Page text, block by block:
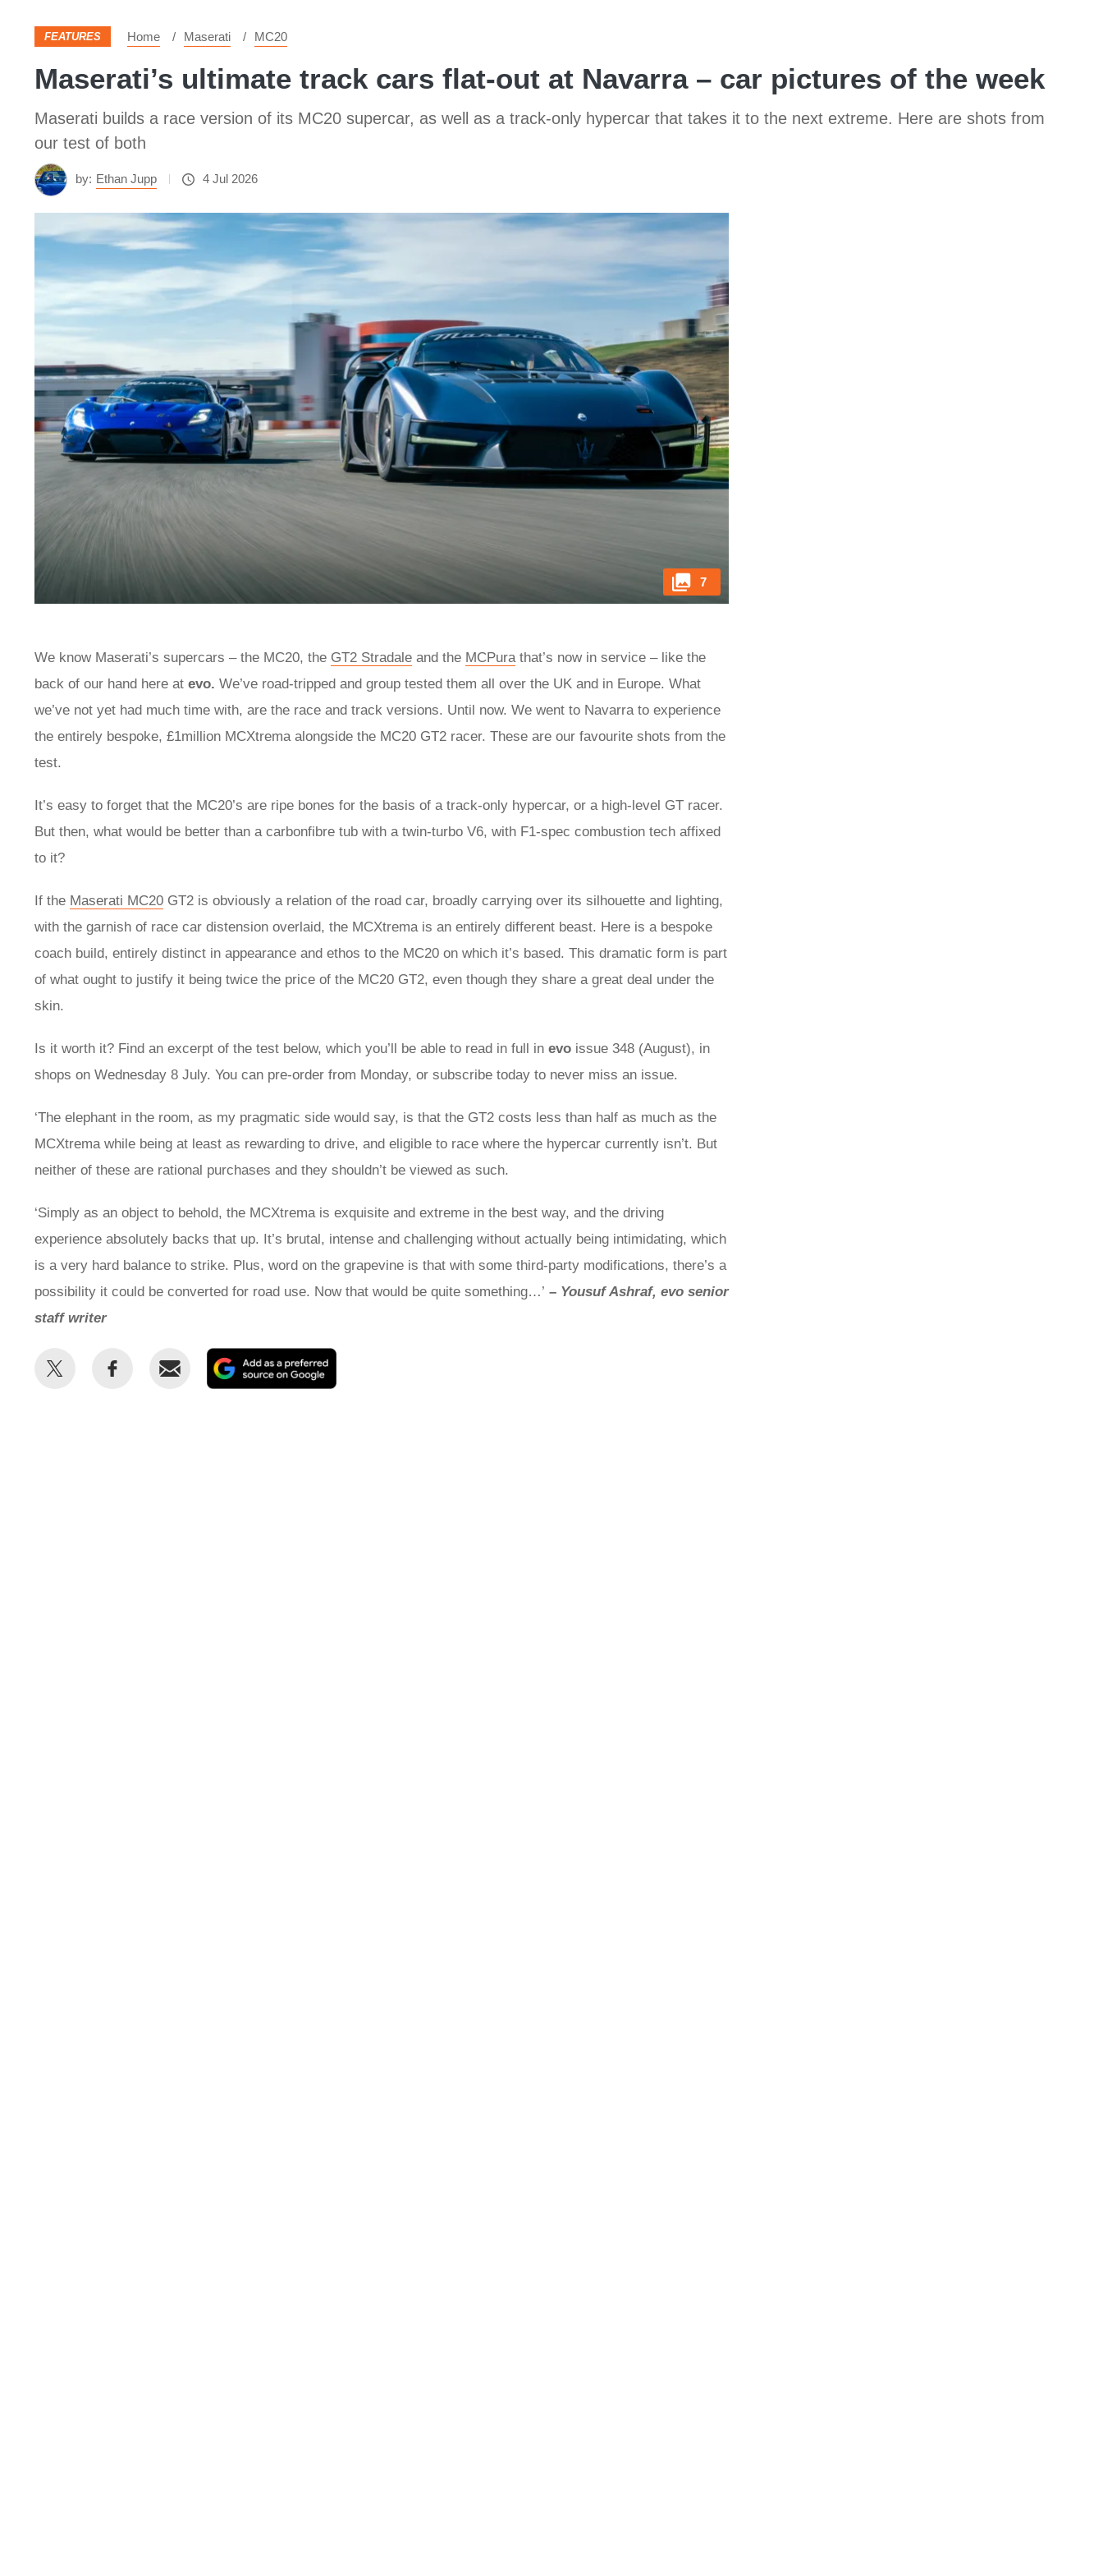
FEATURES Home Maserati MC20
Maserati’s ultimate track cars flat-out at Navarra – car pictures of the week
Maserati builds a race version of its MC20 supercar, as well as a track-only hypercar that takes it to the next extreme. Here are shots from
our test of both
by: Ethan Jupp 4 Jul 2026
7
We know Maserati’s supercars – the MC20, the GT2 Stradale and the MCPurathat’s now in service – like the
back of our hand here at evo. We’ve road-tripped and group tested them all over the UK and in Europe. What
we’ve not yet had much time with, are the race and track versions. Until now. We went to Navarra to experience
the entirely bespoke, £1million MCXtrema alongside the MC20 GT2 racer. These are our favourite shots from the
test.
It’s easy to forget that the MC20’s are ripe bones for the basis of a track-only hypercar, or a high-level GT racer.
But then, what would be better than a carbonfibre tub with a twin-turbo V6, with F1-spec combustion tech affixed
to it?
If the Maserati MC20 GT2 is obviously a relation of the road car, broadly carrying over its silhouette and lighting,
with the garnish of race car distension overlaid, the MCXtrema is an entirely different beast. Here is a bespoke
coach build, entirely distinct in appearance and ethos to the MC20 on which it’s based. This dramatic form is part
of what ought to justify it being twice the price of the MC20 GT2, even though they share a great deal under the
skin.
Is it worth it? Find an excerpt of the test below, which you’ll be able to read in full in evo issue 348 (August), in
shops on Wednesday 8 July. You can pre-order from Monday, or subscribe today to never miss an issue.
‘The elephant in the room, as my pragmatic side would say, is that the GT2 costs less than half as much as the
MCXtrema while being at least as rewarding to drive, and eligible to race where the hypercar currently isn’t. But
neither of these are rational purchases and they shouldn’t be viewed as such.
‘Simply as an object to behold, the MCXtrema is exquisite and extreme in the best way, and the driving
experience absolutely backs that up. It’s brutal, intense and challenging without actually being intimidating, which
is a very hard balance to strike. Plus, word on the grapevine is that with some third-party modifications, there’s a
possibility it could be converted for road use. Now that would be quite something…’ – Yousuf Ashraf, evo senior
staff writer
Share
Share
Email
as